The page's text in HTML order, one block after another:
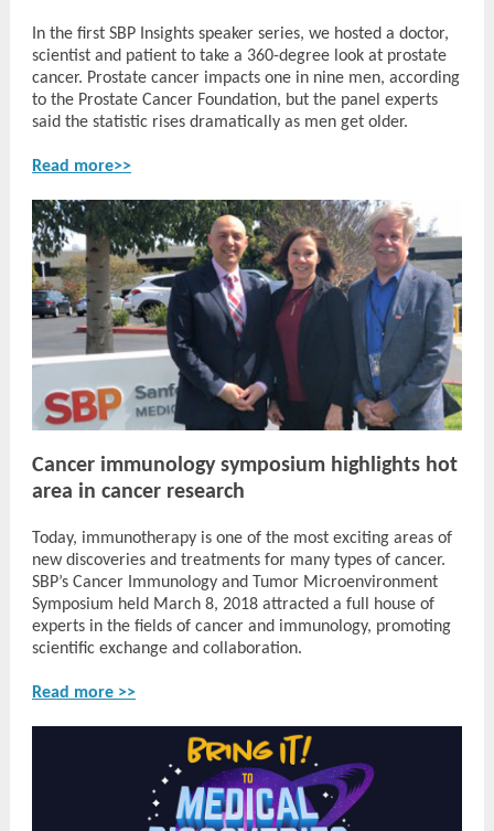
In the first SBP Insights speaker series, we hosted a doctor,
scientist and patient to take a 360-degree look at prostate
cancer. Prostate cancer impacts one in nine men, according
to the Prostate Cancer Foundation, but the panel experts
said the statistic rises dramatically as men get older.
Read more>>
Cancer immunology symposium highlights hot
area in cancer research
Today, immunotherapy is one of the most exciting areas of
new discoveries and treatments for many types of cancer.
SBP’s Cancer Immunology and Tumor Microenvironment
Symposium held March 8, 2018 attracted a full house of
experts in the fields of cancer and immunology, promoting
scientific exchange and collaboration.
Read more >>